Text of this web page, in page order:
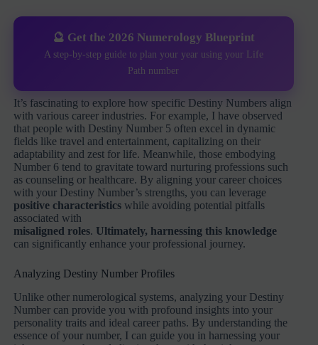
🔮 Get the 2026 Numerology Blueprint
A step-by-step guide to plan your year using your Life
Path number
It’s fascinating to explore how specific Destiny Numbers align
with various career industries. For example, I have observed
that people with Destiny Number 5 often excel in dynamic
fields like travel and entertainment, capitalizing on their
adaptability and zest for life. Meanwhile, those embodying
Number 6 tend to gravitate toward nurturing professions such
as counseling or healthcare. By aligning your career choices
with your Destiny Number’s strengths, you can leverage
positive characteristics while avoiding potential pitfalls
associated with
misaligned roles. Ultimately, harnessing this knowledge
can significantly enhance your professional journey.
Analyzing Destiny Number Profiles
Unlike other numerological systems, analyzing your Destiny
Number can provide you with profound insights into your
personality traits and ideal career paths. By understanding the
essence of your number, I can guide you in harnessing your